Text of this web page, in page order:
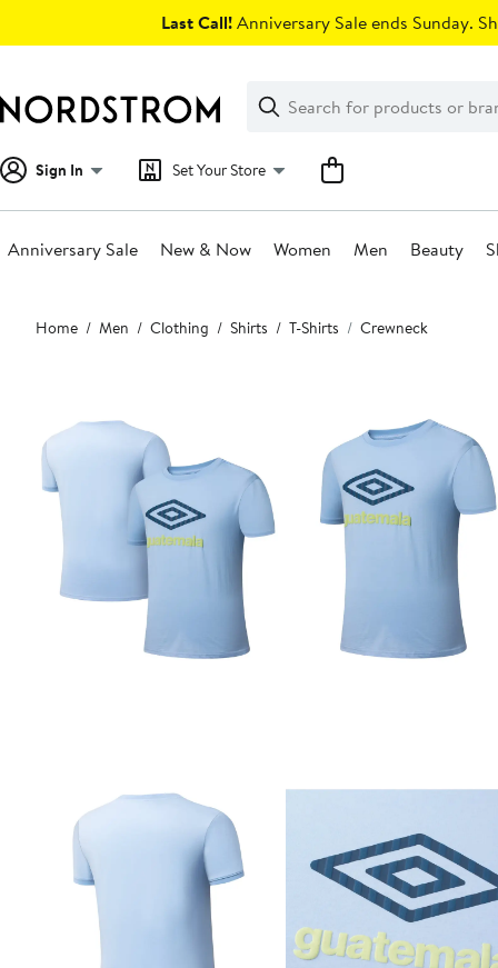
Last Call!Anniversary Sale ends Sunday.
Search
Clear
Clear
Search
Sign In Set Your Store
Anniversary Sale New & Now Women Men Beauty
Main
content
Home Men Clothing Shirts T-Shirts Crewneck